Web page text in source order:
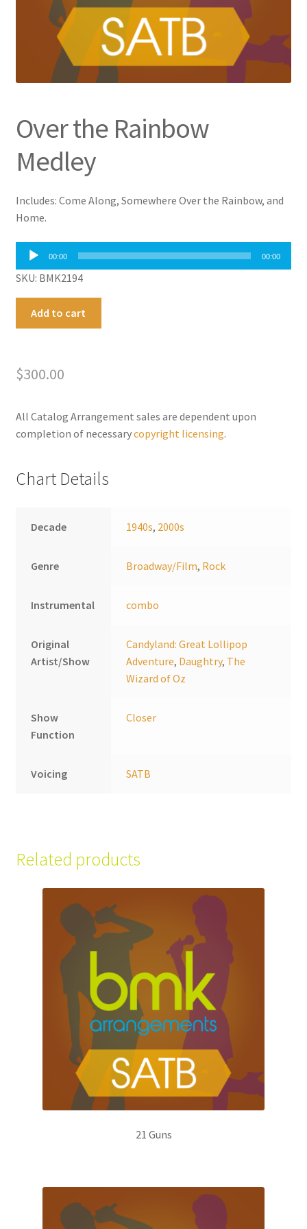
Over the Rainbow
Medley
Includes: Come Along, Somewhere Over the Rainbow, and
Home.
Audio
Player
00:00 00:00
SKU: BMK2194
quantity
Add to cart
t
e
$300.00
All Catalog Arrangement sales are dependent upon
completion of necessarycopyright licensing.
Chart Details
Decade 1940s, 2000s
Genre Broadway/Film, Rock
Instrumental combo
Original
Artist/Show
Candyland: Great Lollipop
Adventure, Daughtry, The
Wizard of Oz
Show
Function
Closer
Voicing SATB
Related products
21 Guns